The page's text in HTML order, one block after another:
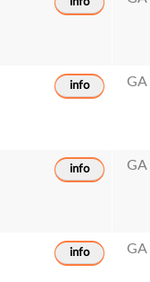
info GA
info GA
info GA